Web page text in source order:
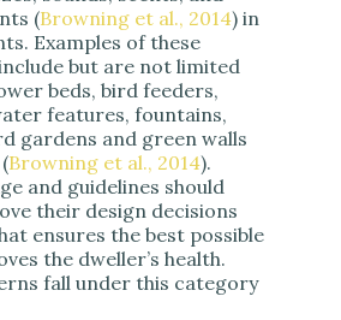
(Browning et al., 2014) in
Examples of these
but are not limited
beds, bird feeders,
features, fountains,
gardens and green walls
Browning et al., 2014).
and guidelines should
their design decisions
ensures the best possible
the dweller’s health.
fall under this category